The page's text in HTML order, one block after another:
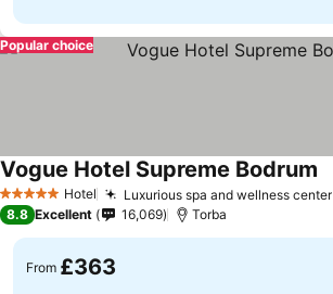
Popular choice
5 Stars Hotel Luxurious spa and wellness center
Vogue Hotel Supreme Bodrum
8.8 Excellent 16,069 Torba
From £363